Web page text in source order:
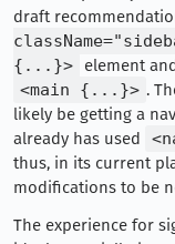
draft
{...}>
element
<main {...}> .
likely be getting a
already has used
thus, in its current
modifications to be
The experience for